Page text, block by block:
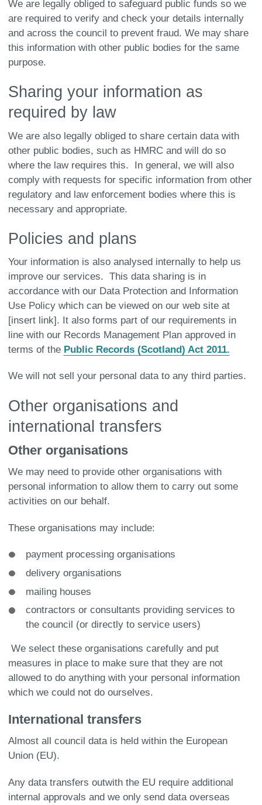
We are legally obliged to safeguard public funds so we
are required to verify and check your details internally
and across the council to prevent fraud. We may share
this information with other public bodies for the same
purpose.
Sharing your information as
required by law
We are also legally obliged to share certain data with
other public bodies, such as HMRC and will do so
where the law requires this. In general, we will also
comply with requests for specific information from other
regulatory and law enforcement bodies where this is
necessary and appropriate.
Policies and plans
Your information is also analysed internally to help us
improve our services. This data sharing is in
accordance with our Data Protection and Information
Use Policy which can be viewed on our web site at
[insert link]. It also forms part of our requirements in
line with our Records Management Plan approved in
terms of the Public Records (Scotland) Act 2011.
We will not sell your personal data to any third parties.
Other organisations and
international transfers
Other organisations
We may need to provide other organisations with
personal information to allow them to carry out some
activities on our behalf.
These organisations may include:
payment processing organisations
delivery organisations
mailing houses
contractors or consultants providing services to
the council (or directly to service users)
We select these organisations carefully and put
measures in place to make sure that they are not
allowed to do anything with your personal information
which we could not do ourselves.
International transfers
Almost all council data is held within the European
Union (EU).
Any data transfers outwith the EU require additional
internal approvals and we only send data overseas